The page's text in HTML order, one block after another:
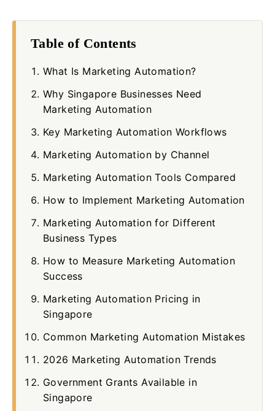
Table of Contents
What Is Marketing Automation?
Why Singapore Businesses Need
Marketing Automation
Key Marketing Automation Workflows
Marketing Automation by Channel
Marketing Automation Tools Compared
How to Implement Marketing Automation
Marketing Automation for Different
Business Types
How to Measure Marketing Automation
Success
Marketing Automation Pricing in
Singapore
Common Marketing Automation Mistakes
2026 Marketing Automation Trends
Government Grants Available in
Singapore